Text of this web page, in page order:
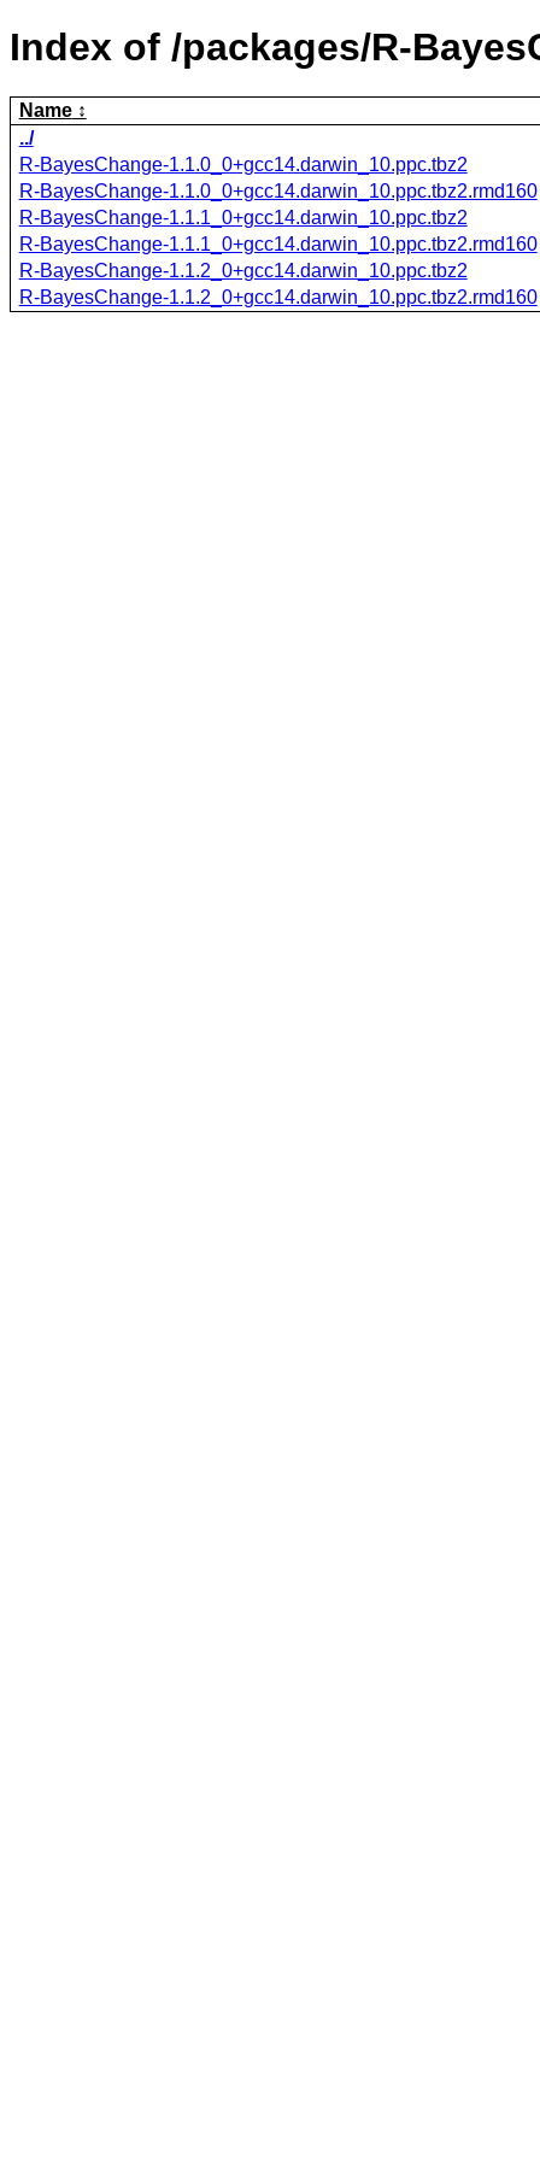
Index of /packages/R-
Name
../
R-BayesChange-1.1.0_0+gcc14.darwin_10.ppc.tbz2
R-BayesChange-1.1.0_0+gcc14.darwin_10.ppc.tbz2.rmd160
R-BayesChange-1.1.1_0+gcc14.darwin_10.ppc.tbz2
R-BayesChange-1.1.1_0+gcc14.darwin_10.ppc.tbz2.rmd160
R-BayesChange-1.1.2_0+gcc14.darwin_10.ppc.tbz2
R-BayesChange-1.1.2_0+gcc14.darwin_10.ppc.tbz2.rmd160